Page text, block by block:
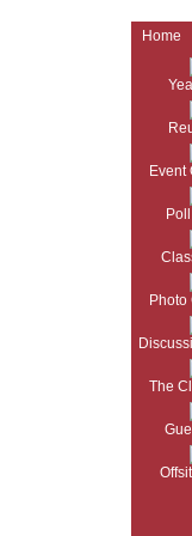
Home
Event
Photo
The